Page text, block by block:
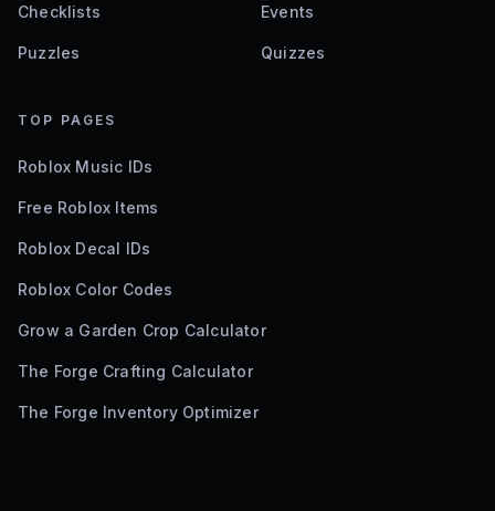
Checklists Events
Puzzles Quizzes
TOP PAGES
Roblox Music IDs
Free Roblox Items
Roblox Decal IDs
Roblox Color Codes
Grow a Garden Crop Calculator
The Forge Crafting Calculator
The Forge Inventory Optimizer